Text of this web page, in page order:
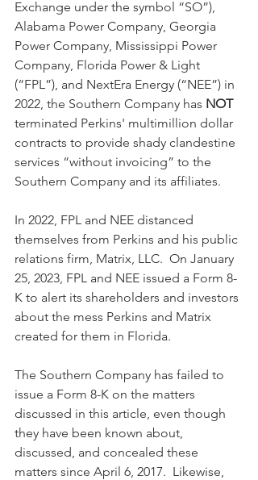
Exchange under the symbol “SO”),
Alabama Power Company, Georgia
Power Company, Mississippi Power
Company, Florida Power & Light
(“FPL”), and NextEra Energy (“NEE”) in
2022, the Southern Company has NOT
terminated Perkins' multimillion dollar
contracts to provide shady clandestine
services “without invoicing” to the
Southern Company and its affiliates.
In 2022, FPL and NEE distanced
themselves from Perkins and his public
relations firm, Matrix, LLC.  On January
25, 2023, FPL and NEE issued a Form 8-
K to alert its shareholders and investors
about the mess Perkins and Matrix
created for them in Florida.
The Southern Company has failed to
issue a Form 8-K on the matters
discussed in this article, even though
they have been known about,
discussed, and concealed these
matters since April 6, 2017.  Likewise,